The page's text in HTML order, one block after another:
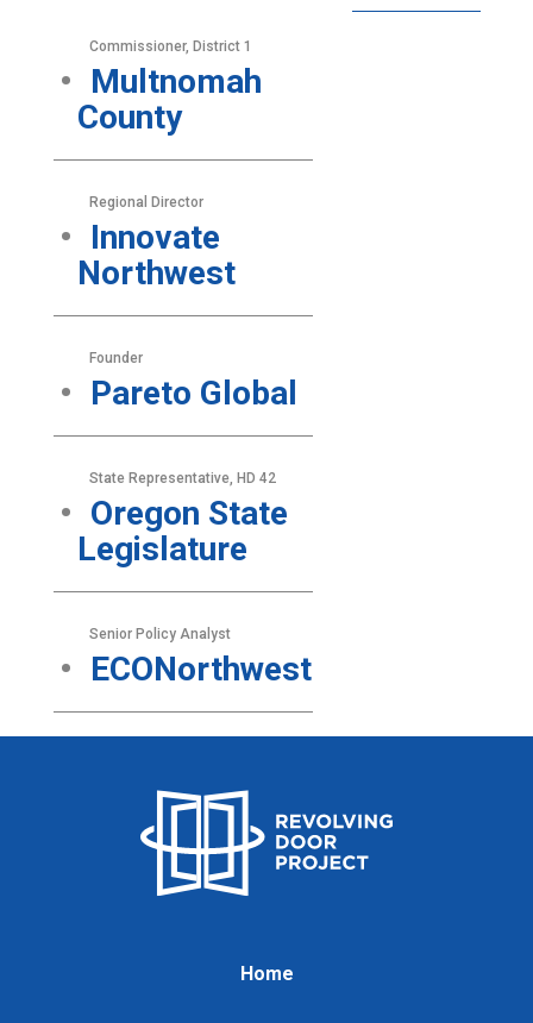
Commissioner, District 1
Multnomah
County
Regional Director
Innovate
Northwest
Founder
Pareto Global
State Representative, HD 42
Oregon State
Legislature
Senior Policy Analyst
ECONorthwest
Home